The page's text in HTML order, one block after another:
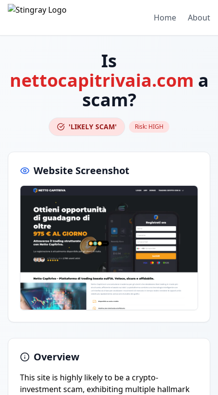
Home About
Is
nettocapitrivaia.com a
scam?
'LIKELY SCAM' Risk: HIGH
Website Screenshot
Overview
This site is highly likely to be a crypto-
investment scam, exhibiting multiple hallmark